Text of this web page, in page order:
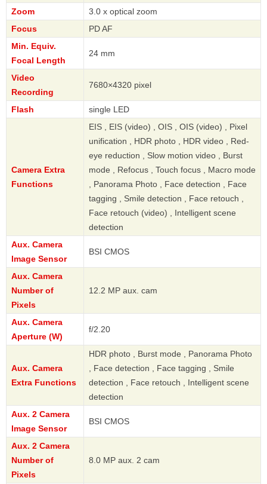
Zoom
3.0 x optical zoom
Focus
PD AF
Min. Equiv.
Focal Length
24 mm
Video
Recording
7680×4320 pixel
Flash single LED
Camera Extra
Functions
EIS , EIS (video) , OIS , OIS (video) , Pixel
unification , HDR photo , HDR video , Red-
eye reduction , Slow motion video , Burst
mode , Refocus , Touch focus , Macro mode
, Panorama Photo , Face detection , Face
tagging , Smile detection , Face retouch ,
Face retouch (video) , Intelligent scene
detection
Aux. Camera
Image Sensor
BSI CMOS
Aux. Camera
Number of
Pixels
12.2 MP aux. cam
Aux. Camera
Aperture (W)
f/2.20
Aux. Camera
Extra Functions
HDR photo , Burst mode , Panorama Photo
, Face detection , Face tagging , Smile
detection , Face retouch , Intelligent scene
detection
Aux. 2 Camera
Image Sensor
BSI CMOS
Aux. 2 Camera
Number of
Pixels
8.0 MP aux. 2 cam